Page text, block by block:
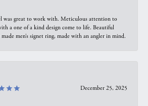
was great to work with. Meticulous attention to
a one of a kind design come to life. Beautiful
men’s signet ring, made with an angler in mind.
December 25, 2025